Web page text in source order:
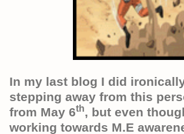
In my last blog I did
stepping away from this
from May 6th, but even
working towards M.E